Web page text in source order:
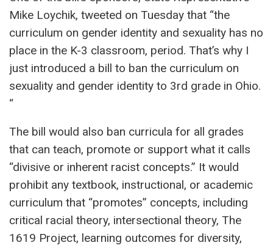
Mike Loychik, tweeted on Tuesday that “the
curriculum on gender identity and sexuality has no
place in the K-3 classroom, period. That’s why I
just introduced a bill to ban the curriculum on
sexuality and gender identity to 3rd grade in Ohio.
“
The bill would also ban curricula for all grades
that can teach, promote or support what it calls
“divisive or inherent racist concepts.” It would
prohibit any textbook, instructional, or academic
curriculum that “promotes” concepts, including
critical racial theory, intersectional theory, The
1619 Project, learning outcomes for diversity,